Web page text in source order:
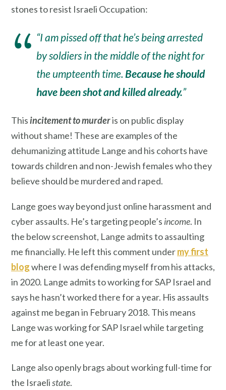
stones to resist Israeli Occupation:
“I am pissed off that he’s being arrested
by soldiers in the middle of the night for
the umpteenth time. Because he should
have been shot and killed already.”
Thisincitement to murderis on public display
without shame! These are examples of the
dehumanizing attitude Lange and his cohorts have
towards children and non-Jewish females who they
believe should be murdered and raped.
Lange goes way beyond just online harassment and
cyber assaults. He’s targeting people’s income. In
the below screenshot, Lange admits to assaulting
me financially. He left this comment undermy first
blogwhere I was defending myself from his attacks,
in 2020. Lange admits to working for SAP Israel and
says he hasn’t worked there for a year. His assaults
against me began in February 2018. This means
Lange was working for SAP Israel while targeting
me for at least one year.
Lange also openly brags about working full-time for
the Israelistate.